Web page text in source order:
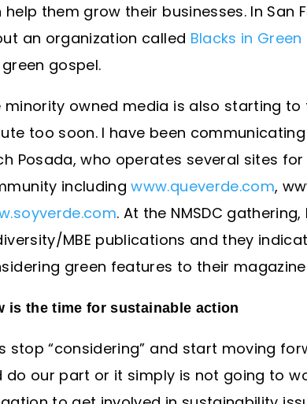
help them grow their businesses. In San
an organization called Blacks in Green
gospel.
minority owned media is also starting
too soon. I have been
Posada, who operates several sites
includingwww.queverde.com,
. At the NMSDC
MBE publications and they
green features to their
is the time for sustainable action
stop “considering” and start moving
do our part or it simply is not going to